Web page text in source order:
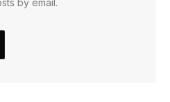
by email.